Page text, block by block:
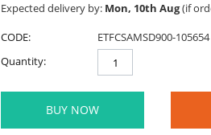
Expected delivery by: Mon, 10th Aug(if
CODE:
ETFCSAMSD900-105654
Quantity:
BUY NOW